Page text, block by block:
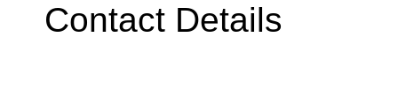
Contact Details